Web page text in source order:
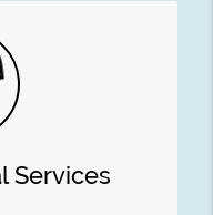
Services